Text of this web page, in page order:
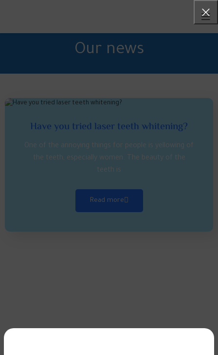
Our news
Have you tried laser teeth whitening?
One of the annoying things for people is yellowing of
the teeth, especially women. The beauty of the
teeth is
Read more